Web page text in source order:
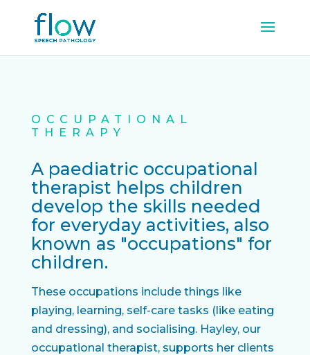
OCCUPATIONAL
THERAPY
A paediatric occupational
therapist helps children
develop the skills needed
for everyday activities, also
known as "occupations" for
children.
These occupations include things like
playing, learning, self-care tasks (like eating
and dressing), and socialising. Hayley, our
occupational therapist, supports her clients